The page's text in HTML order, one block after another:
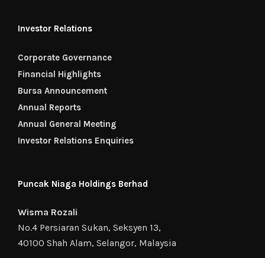
Investor Relations
Corporate Governance
Financial Highlights
Bursa Announcement
Annual Reports
Annual General Meeting
Investor Relations Enquiries
Puncak Niaga Holdings Berhad
Wisma Rozali
No.4 Persiaran Sukan, Seksyen 13,
40100 Shah Alam, Selangor, Malaysia